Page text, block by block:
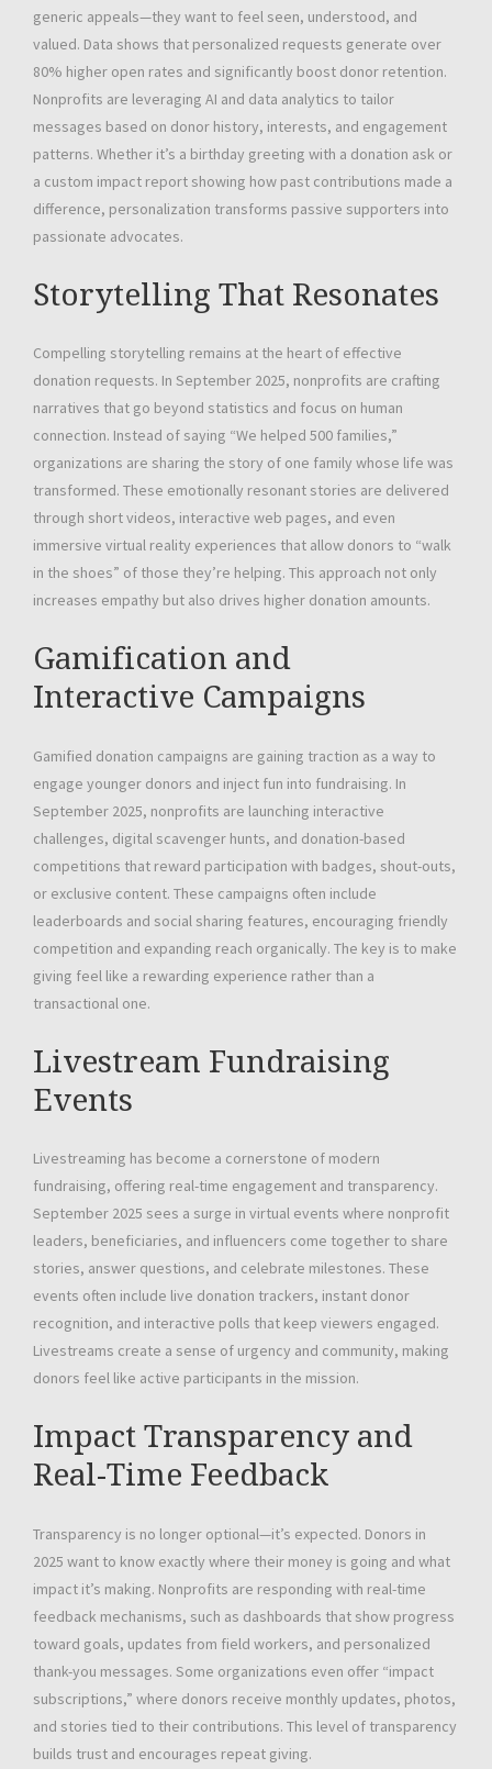
generic appeals—they want to feel seen, understood, and
valued. Data shows that personalized requests generate over
80% higher open rates and significantly boost donor retention.
Nonprofits are leveraging AI and data analytics to tailor
messages based on donor history, interests, and engagement
patterns. Whether it’s a birthday greeting with a donation ask or
a custom impact report showing how past contributions made a
difference, personalization transforms passive supporters into
passionate advocates.
Storytelling That Resonates
Compelling storytelling remains at the heart of effective
donation requests. In September 2025, nonprofits are crafting
narratives that go beyond statistics and focus on human
connection. Instead of saying “We helped 500 families,”
organizations are sharing the story of one family whose life was
transformed. These emotionally resonant stories are delivered
through short videos, interactive web pages, and even
immersive virtual reality experiences that allow donors to “walk
in the shoes” of those they’re helping. This approach not only
increases empathy but also drives higher donation amounts.
Gamification and
Interactive Campaigns
Gamified donation campaigns are gaining traction as a way to
engage younger donors and inject fun into fundraising. In
September 2025, nonprofits are launching interactive
challenges, digital scavenger hunts, and donation-based
competitions that reward participation with badges, shout-outs,
or exclusive content. These campaigns often include
leaderboards and social sharing features, encouraging friendly
competition and expanding reach organically. The key is to make
giving feel like a rewarding experience rather than a
transactional one.
Livestream Fundraising
Events
Livestreaming has become a cornerstone of modern
fundraising, offering real-time engagement and transparency.
September 2025 sees a surge in virtual events where nonprofit
leaders, beneficiaries, and influencers come together to share
stories, answer questions, and celebrate milestones. These
events often include live donation trackers, instant donor
recognition, and interactive polls that keep viewers engaged.
Livestreams create a sense of urgency and community, making
donors feel like active participants in the mission.
Impact Transparency and
Real-Time Feedback
Transparency is no longer optional—it’s expected. Donors in
2025 want to know exactly where their money is going and what
impact it’s making. Nonprofits are responding with real-time
feedback mechanisms, such as dashboards that show progress
toward goals, updates from field workers, and personalized
thank-you messages. Some organizations even offer “impact
subscriptions,” where donors receive monthly updates, photos,
and stories tied to their contributions. This level of transparency
builds trust and encourages repeat giving.